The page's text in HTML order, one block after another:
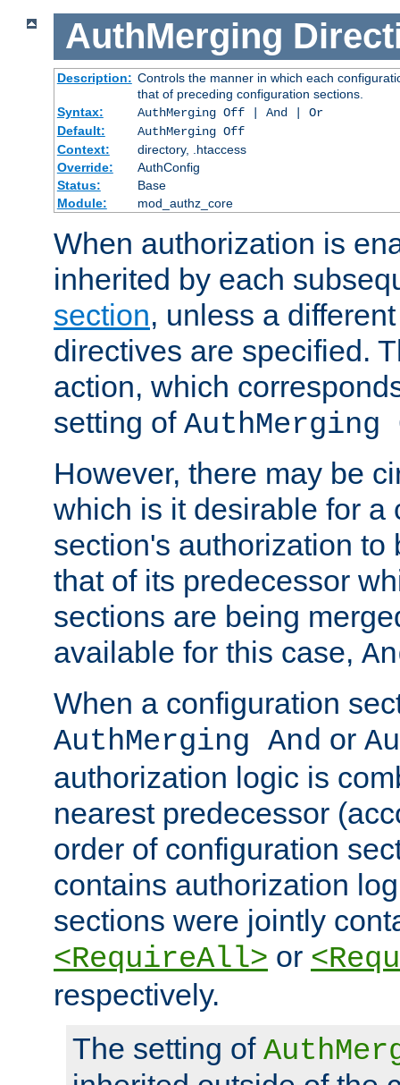
AuthMerging
Description: Controls the manner in which each
that of preceding configuration sections.
Syntax:
AuthMerging Off | And | Or
Default:
AuthMerging Off
Context:
directory, .htaccess
Override:
AuthConfig
Status:
Base
Module:
mod_authz_core
When authorization is
inherited by each
section, unless a
directives are specified.
action, which
setting of AuthMerging
However, there may be
which is it desirable for a
section's authorization to
that of its predecessor
sections are being
available for this case,
When a configuration
AuthMerging And or
authorization logic is
nearest predecessor
order of configuration
contains authorization
sections were jointly
<RequireAll> or
respectively.
The setting of